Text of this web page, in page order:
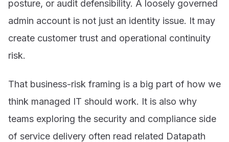
posture, or audit defensibility. A loosely governed
admin account is not just an identity issue. It may
create customer trust and operational continuity
risk.
That business-risk framing is a big part of how we
think managed IT should work. It is also why
teams exploring the security and compliance side
of service delivery often read related Datapath